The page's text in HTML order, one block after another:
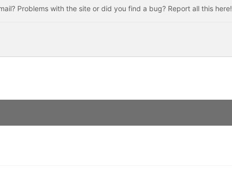
Problems with the site or did you find a bug? Report all this here!